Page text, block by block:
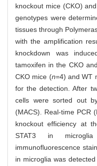
knockout mice (CKO)
genotypes were
tissues through
with the amplification
knockdown was
tamoxifen in the CKO
CKO mice (n=4) and WT
for the detection. After
cells were sorted out
(MACS). Real-time PCR
knockout efficiency at
STAT3 in
immunofluorescence
in microglia was